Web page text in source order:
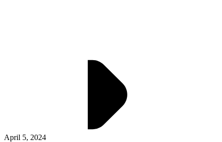
Insights & News
ALLI
April 5, 2024